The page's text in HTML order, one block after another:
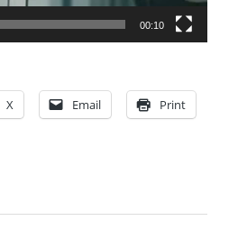
00:10
X Email Print